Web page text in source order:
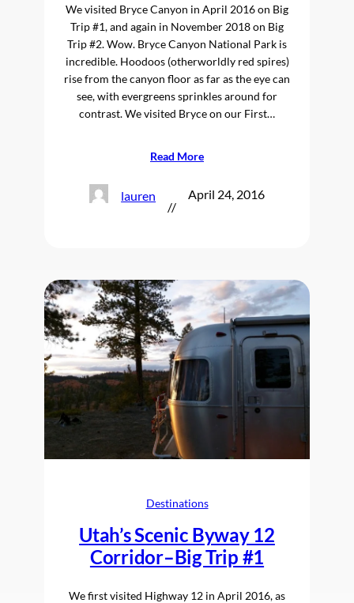
We visited Bryce Canyon in April 2016 on Big
Trip #1, and again in November 2018 on Big
Trip #2. Wow. Bryce Canyon National Park is
incredible. Hoodoos (otherworldly red spires)
rise from the canyon floor as far as the eye can
see, with evergreens sprinkles around for
contrast. We visited Bryce on our First…
Read More
lauren
//
April 24, 2016
Destinations
Utah’s Scenic Byway 12
Corridor–Big Trip #1
We first visited Highway 12 in April 2016, as